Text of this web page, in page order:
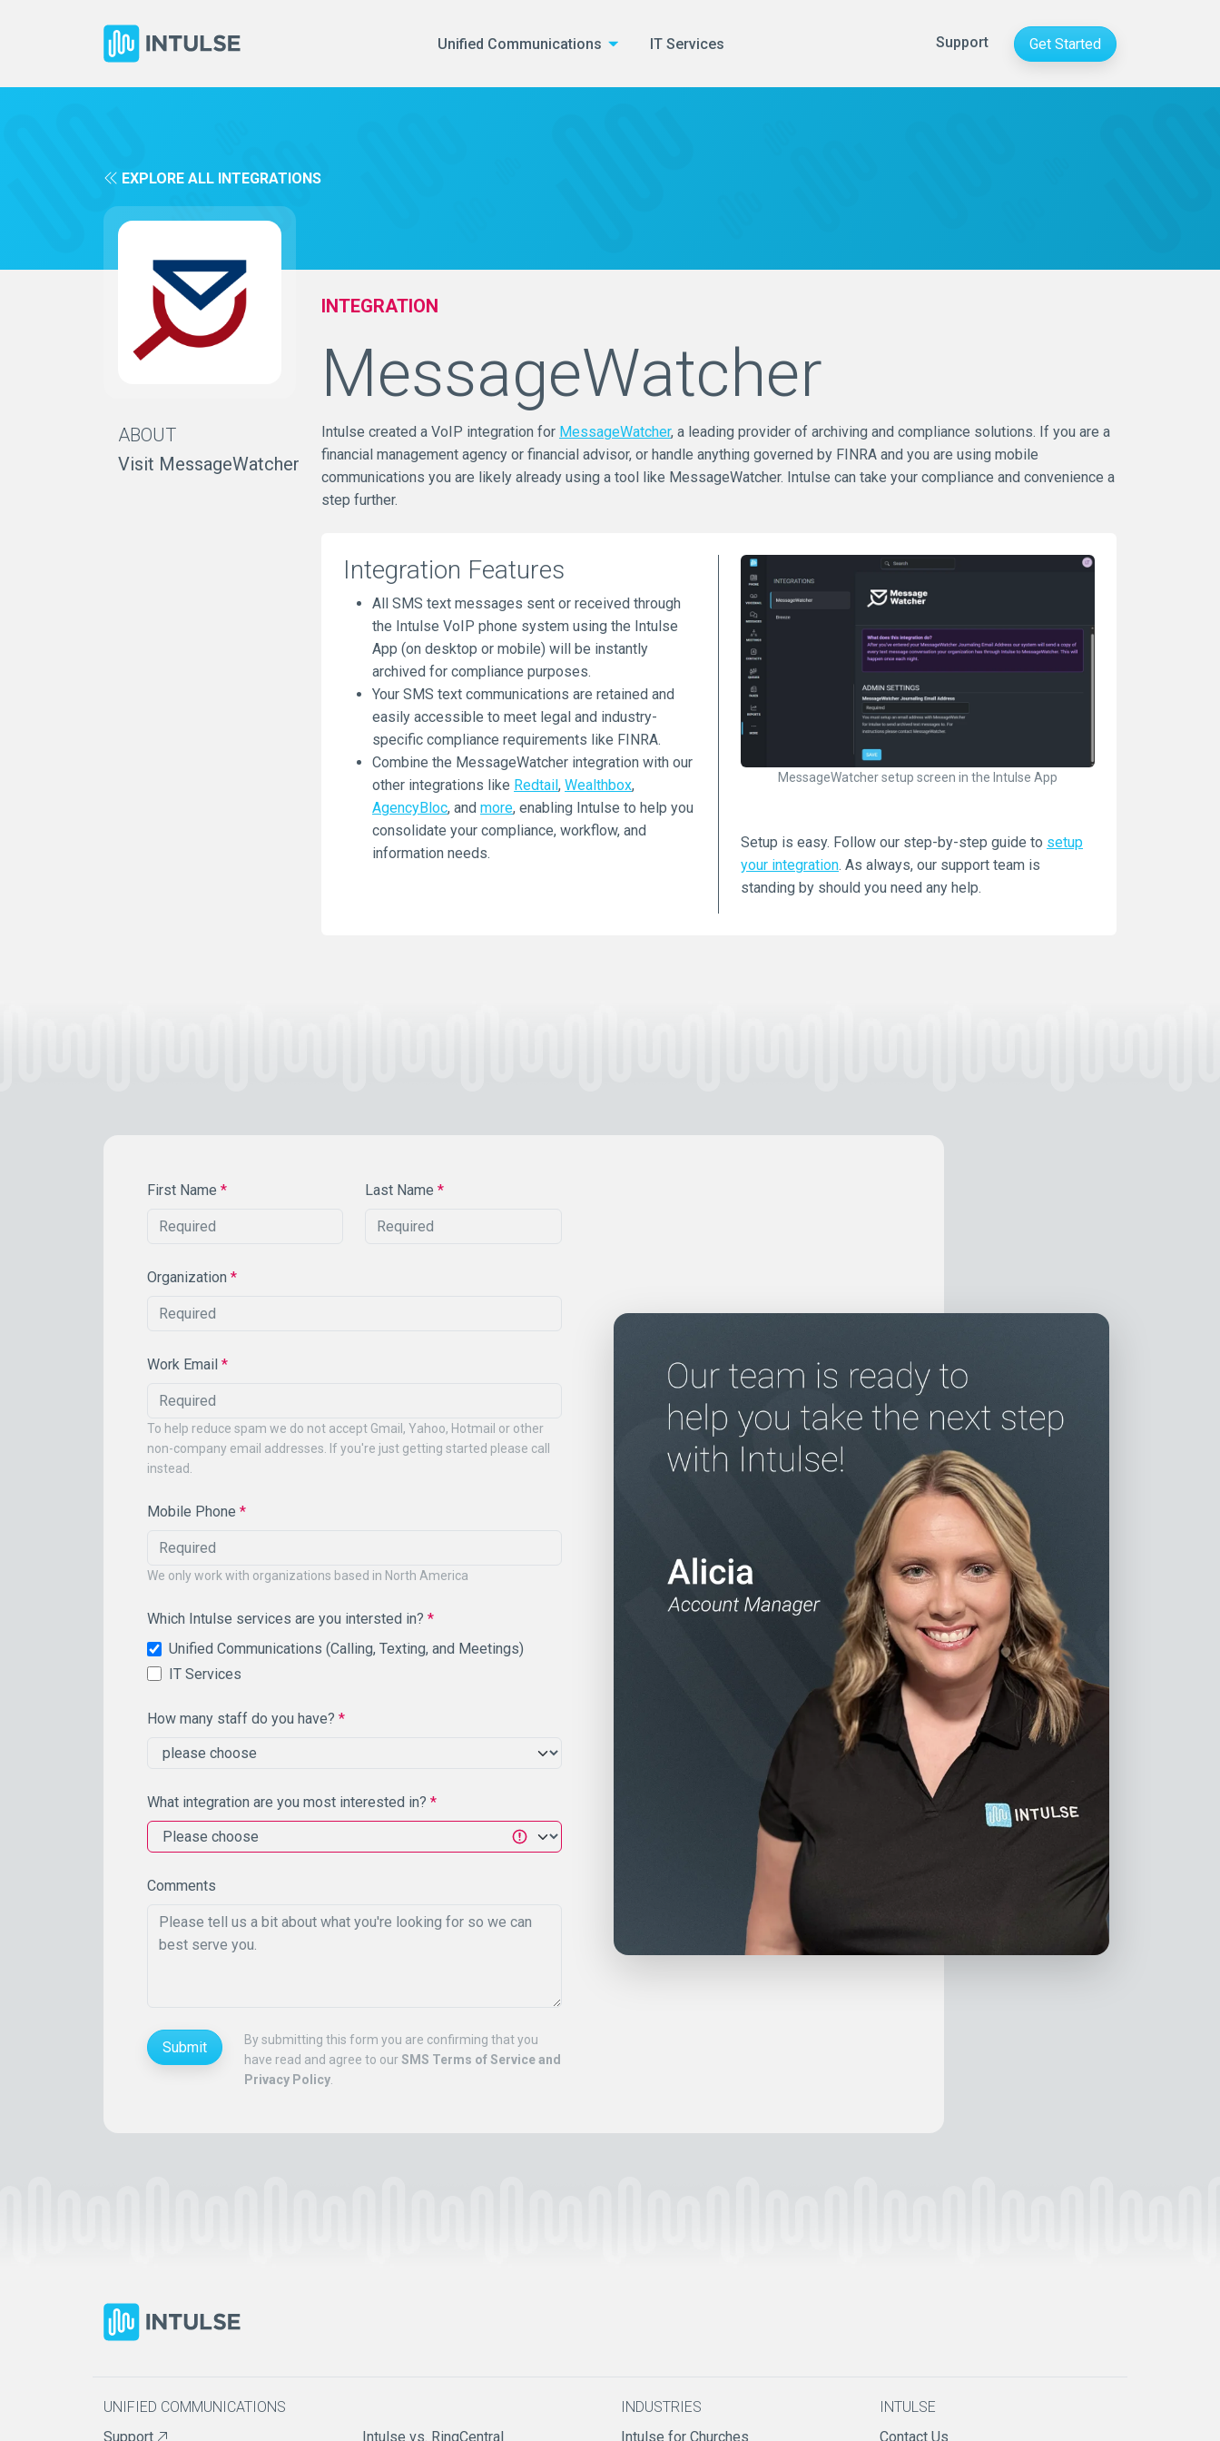
Unified Communications IT Services Support Get Started
EXPLORE ALL INTEGRATIONS
ABOUT
Visit MessageWatcher
INTEGRATION
MessageWatcher
Intulse created a VoIP integration for MessageWatcher, a leading provider of archiving and compliance solutions. If you are a
financial management agency or financial advisor, or handle anything governed by FINRA and you are using mobile
communications you are likely already using a tool like MessageWatcher. Intulse can take your compliance and convenience a
step further.
Integration Features
All SMS text messages sent or received through
the Intulse VoIP phone system using the Intulse
App (on desktop or mobile) will be instantly
archived for compliance purposes.
Your SMS text communications are retained and
easily accessible to meet legal and industry-
specific compliance requirements like FINRA.
Combine the MessageWatcher integration with our
other integrations like Redtail, Wealthbox,
AgencyBloc, and more, enabling Intulse to help you
consolidate your compliance, workflow, and
information needs.
MessageWatcher setup screen in the Intulse App
Setup is easy. Follow our step-by-step guide to setup
your integration. As always, our support team is
standing by should you need any help.
First Name * Last Name*
Organization *
Work Email *
To help reduce spam we do not accept Gmail, Yahoo, Hotmail or other
non-company email addresses. If you're just getting started please call
instead.
Mobile Phone *
We only work with organizations based in North America
Which Intulse services are you intersted in? *
Unified Communications (Calling, Texting, and Meetings)
IT Services
How many staff do you have? *
What integration are you most interested in? *
Comments
Submit
By submitting this form you are confirming that you
have read and agree to ourSMS Terms of Service and
Privacy Policy
UNIFIED COMMUNICATIONS
Support
Intulse vs. RingCentral
INDUSTRIES
Intulse for Churches
INTULSE
Contact Us